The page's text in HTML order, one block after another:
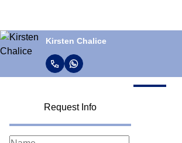
Kirsten Chalice
Request Info